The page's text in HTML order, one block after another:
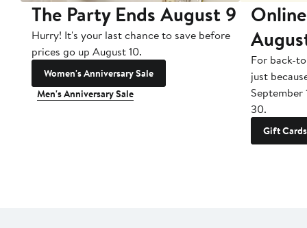
The Party Ends August 9
Hurry! It's your last chance to save before
prices go up August 10.
Women's Anniversary Sale
Men's Anniversary Sale
For back-
just
September
30.
Gift Cards